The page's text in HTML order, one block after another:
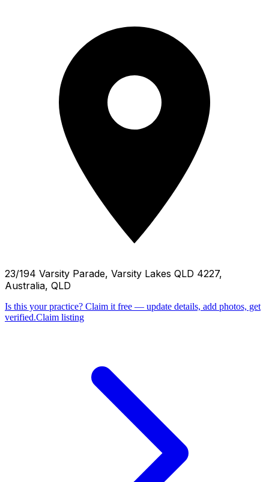
23/194 Varsity Parade, Varsity Lakes QLD 4227,
Australia, QLD
Is this your practice? Claim it free — update details, add photos, get
verified.Claim listing